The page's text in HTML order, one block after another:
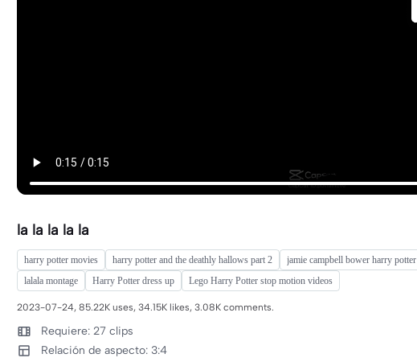
la la la la la
harry potter movies harry potter and the deathly hallows part 2 jamie campbell bower harry potter
lalala montage
Harry Potter dress up Lego Harry Potter stop motion videos
2023-07-24, 85.22K uses, 34.15K likes, 3.08K comments.
Requiere: 27 clips
Relación de aspecto: 3:4